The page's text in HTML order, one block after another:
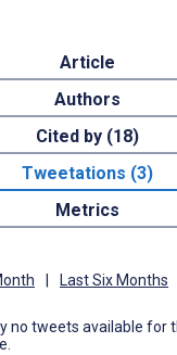
Article
Authors
Cited by (18)
Tweetations (3)
Metrics
Last Six Months
no tweets available for